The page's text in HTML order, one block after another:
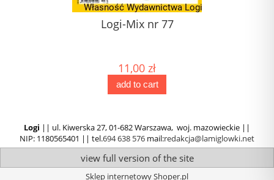
Logi-Mix nr 77
11,00 zł
add to cart
Logi || ul. Kiwerska 27, 01-682 Warszawa, woj. mazowieckie ||
NIP: 1180565401 || tel.694 638 576 mail:redakcja@lamiglowki.net
view full version of the site
Sklep internetowy Shoper.pl